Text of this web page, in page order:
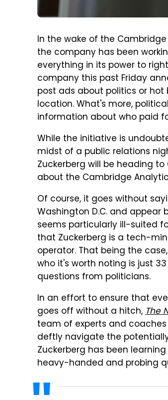
In the wake of the
the company has been
everything in its power to
company this past Friday
post ads about politics or
location. What's more,
information about who paid
While the initiative is
midst of a public relations
Zuckerberg will be heading
about the Cambridge
Of course, it goes without
Washington D.C. and
seems particularly ill-suited
that Zuckerberg is a tech-
operator. That being the
who it's worth noting is just
questions from politicians.
In an effort to ensure that
goes off without a hitch,The
team of experts and
deftly navigate the
Zuckerberg has been
heavy-handed and probing